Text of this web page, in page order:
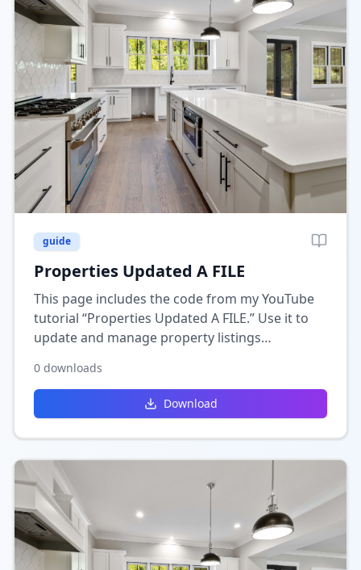
guide
Properties Updated A FILE
This page includes the code from my YouTube
tutorial “Properties Updated A FILE.” Use it to
update and manage property listings
data organized and current.
0 downloads
Download